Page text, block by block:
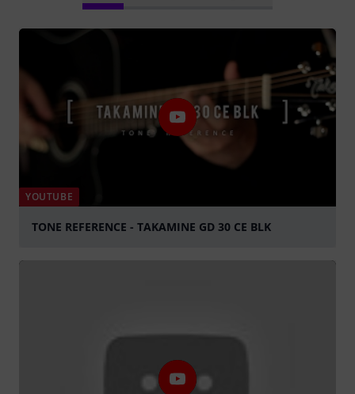
YOUTUBE
TONE REFERENCE - TAKAMINE GD 30 CE BLK